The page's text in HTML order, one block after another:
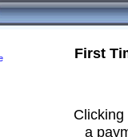
First
a